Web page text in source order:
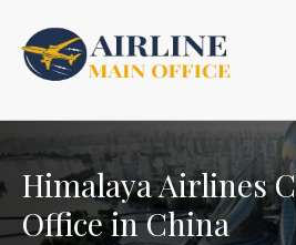
content
Himalaya Airlines
Office in China